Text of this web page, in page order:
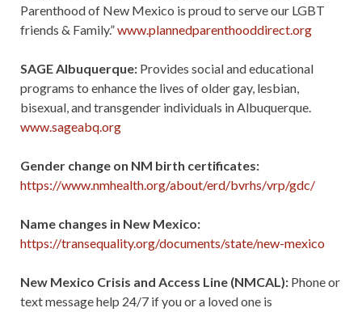
Parenthood of New Mexico is proud to serve our LGBT
friends & Family.”www.plannedparenthooddirect.org
SAGE Albuquerque: Provides social and educational
programs to enhance the lives of older gay, lesbian,
bisexual, and transgender individuals in Albuquerque.
www.sageabq.org
Gender change on NM birth certificates:
https://www.nmhealth.org/about/erd/bvrhs/vrp/gdc/
Name changes in New Mexico:
https://transequality.org/documents/state/new-mexico
New Mexico Crisis and Access Line (NMCAL): Phone or
text message help 24/7 if you or a loved one is